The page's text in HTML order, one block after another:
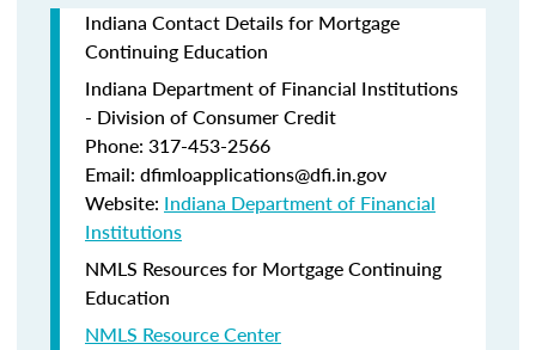
Indiana Contact Details for Mortgage
Continuing Education
Indiana Department of Financial Institutions
- Division of Consumer Credit
Phone: 317-453-2566
Email: dfimloapplications@dfi.in.gov
Website: Indiana Department of Financial
Institutions
NMLS Resources for Mortgage Continuing
Education
NMLS Resource Center